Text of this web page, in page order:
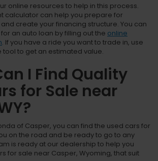
online resources to help in this process.
calculator can help you prepare for
create your financing structure. You can
an auto loan by filling out the online
. If you have a ride you want to trade in, use
tool to get an estimated value.
I Find Quality
for Sale near
of Casper, you can find the used cars for
on the road and be ready to go to any
is ready at our dealership to help you
for sale near Casper, Wyoming, that suit